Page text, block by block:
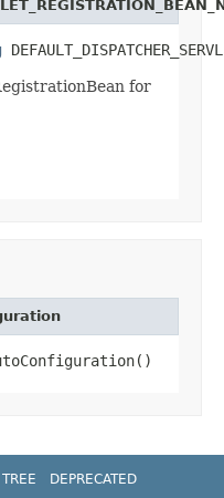
for
TREE
DEPRECATED